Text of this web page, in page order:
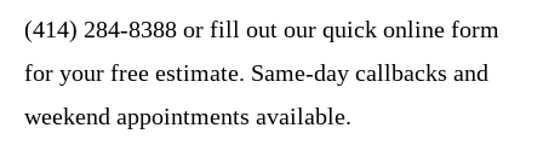
(414) 284-8388 or fill out our quick online form
for your free estimate. Same-day callbacks and
weekend appointments available.